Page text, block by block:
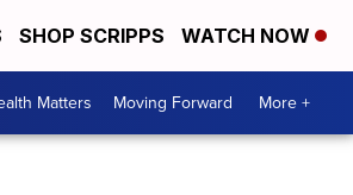
SHOP SCRIPPS WATCH NOW
Matters Moving Forward More +